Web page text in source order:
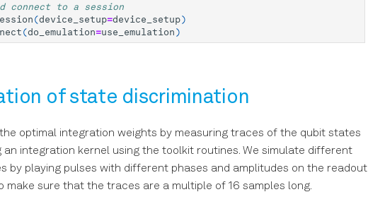
connect to a session
(device_setup=device_setup)
(do_emulation=use_emulation )
of state discrimination
optimal integration weights by measuring traces of the qubit states
an integration kernel using the toolkit routines. We simulate different
by playing pulses with different phases and amplitudes on the readout
make sure that the traces are a multiple of 16 samples long.